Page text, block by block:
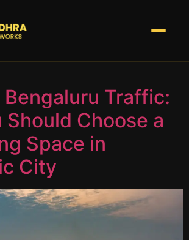
near
Traffic:
Should Choose a
Space in
City